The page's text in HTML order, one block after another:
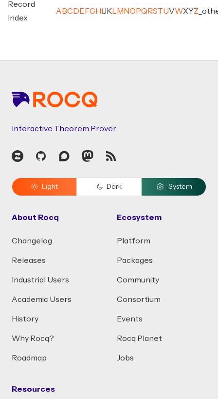
Record
Index
A BC D E FG H J K M NO PQ RSTUVWXYZ
Interactive Theorem Prover
Zulip GitHubDiscourseMastodon
RSS
Light Dark System
About Rocq
Changelog
Releases
Industrial Users
Academic Users
History
Why Rocq?
Roadmap
Resources
Ecosystem
Platform
Packages
Community
Consortium
Events
Rocq Planet
Jobs